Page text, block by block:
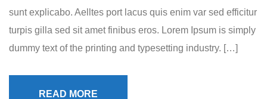
sunt explicabo. Aelltes port lacus quis enim var sed efficitur
turpis gilla sed sit amet finibus eros. Lorem Ipsum is simply
dummy text of the printing and typesetting industry. […]
READ MORE